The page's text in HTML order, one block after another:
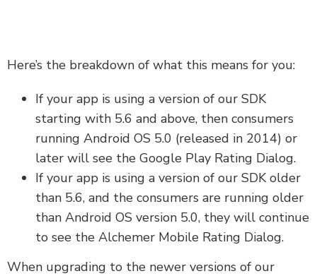
Here’s the breakdown of what this means for you:
If your app is using a version of our SDK
starting with 5.6 and above, then consumers
running Android OS 5.0 (released in 2014) or
later will see the Google Play Rating Dialog.
If your app is using a version of our SDK older
than 5.6, and the consumers are running older
than Android OS version 5.0, they will continue
to see the Alchemer Mobile Rating Dialog.
When upgrading to the newer versions of our